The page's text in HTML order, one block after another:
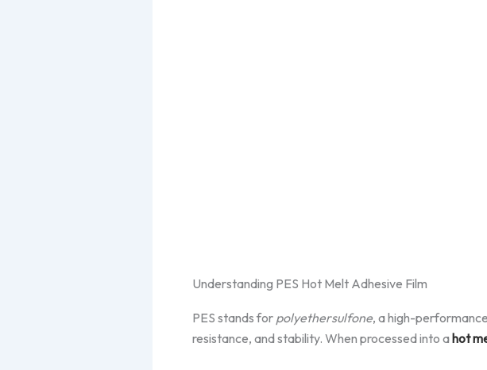
Understanding PES Hot Melt Adhesive Film
PES stands for polyethersulfone, a high-
resistance, and stability. When processed into ahot